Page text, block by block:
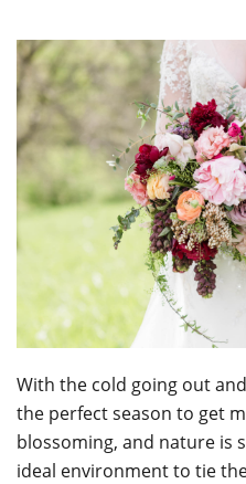
With the cold going out
the perfect season to get
blossoming, and nature is
ideal environment to tie